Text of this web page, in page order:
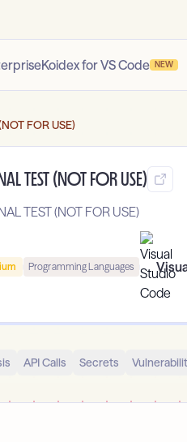
Koidex for VS Code NEW
FOR USE)
TEST (NOT FOR USE)
TEST (NOT FOR USE)
Programming Languages
API Calls Secrets